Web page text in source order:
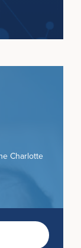
Charlotte